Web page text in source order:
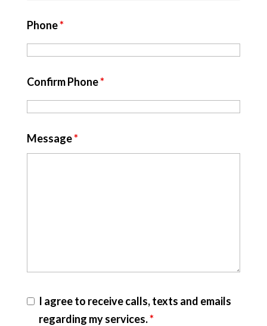
Phone*
Confirm Phone*
Message*
I agree to receive calls, texts and emails
regarding my services.*